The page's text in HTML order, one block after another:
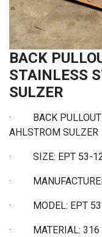
BACK
STAINLESS
SULZER
· BACK PULLOUT
AHLSTROM SULZER
· SIZE: EPT 53-
·
· MODEL: EPT
· MATERIAL: